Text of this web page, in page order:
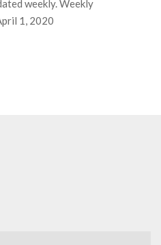
weekly. Weekly
1, 2020